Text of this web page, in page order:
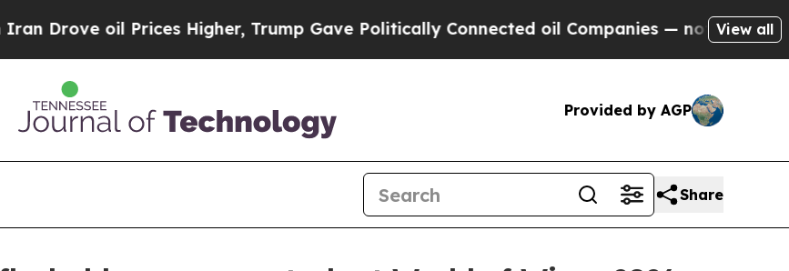
oil Prices Higher, Trump Gave Politically Connected oil Companies — not Taxpayers —
View all
Provided by AGP
Share